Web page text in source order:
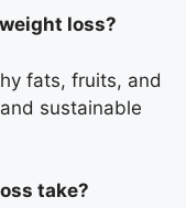
loss?
fats, fruits, and
sustainable
take?